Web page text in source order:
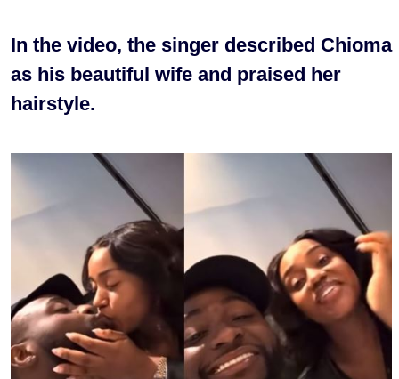
In the video, the singer described Chioma
as his beautiful wife and praised her
hairstyle.